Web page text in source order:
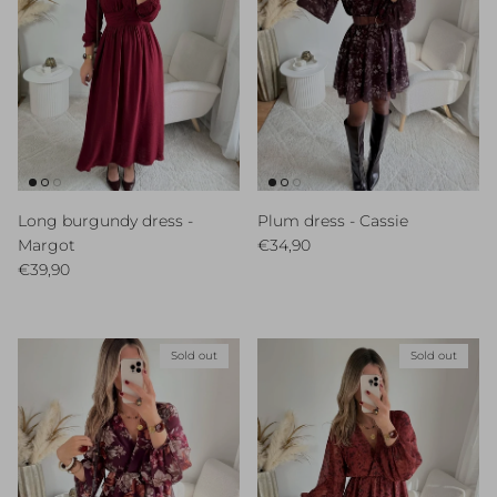
Long burgundy dress -
Margot
Regular price
€39,90
Plum dress - Cassie
Regular price
€34,90
Sold out Sold out